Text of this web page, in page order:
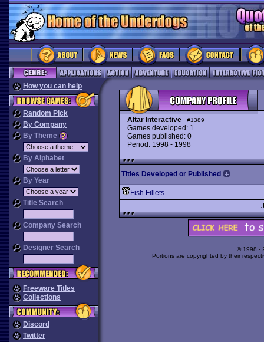
How you can help
Random Pick
By Company
By Theme
By Alphabet
By Year
Title Search
Company Search
Designer Search
Freeware Titles
Collections
Discord
Twitter
Altar Interactive #1389
Games developed: 1
Games published: 0
Period: 1998 - 1998
Titles Developed or Published
Fish Fillets
© 1998 -
Portions are copyrighted by their